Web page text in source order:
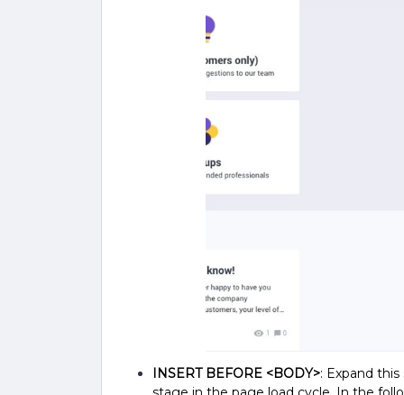
INSERT BEFORE <BODY>: Expand